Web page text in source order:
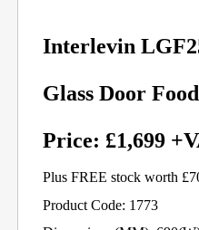
Interlevin
Glass Door
Price: £1,699
Plus FREE stock worth
Product Code: 1773